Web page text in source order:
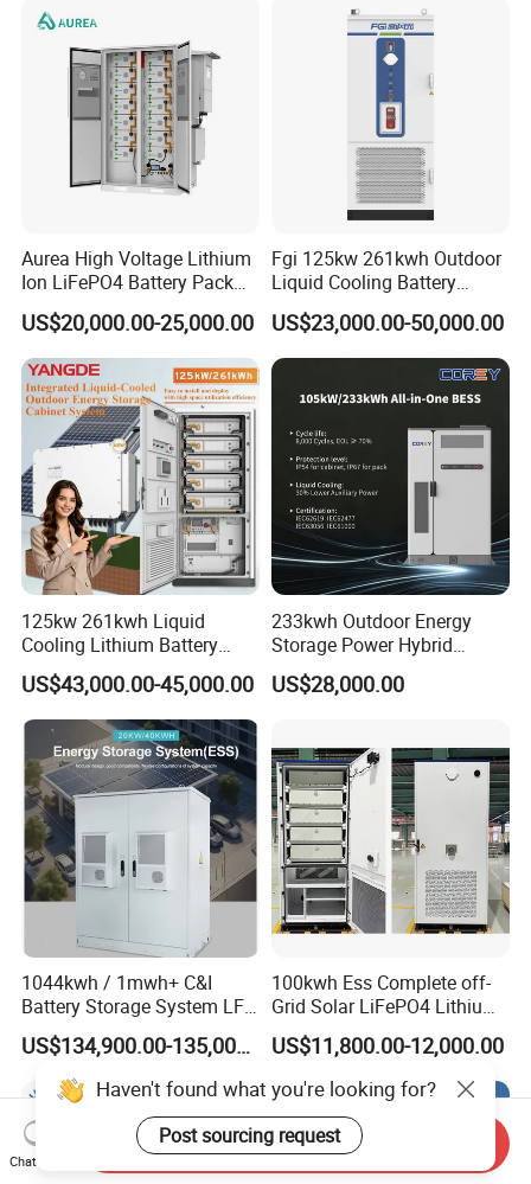
Container Designed for
Mining Areas or Port Shore
Aurea High Voltage Lithium
Ion LiFePO4 Battery Pack
Outdoor Cabinet 261kwh
241kwh 160kwh 192kwh
Large Capacity Energy
Storage Battery Cabinet Catl
Byd
US$20,000.00-25,000.00
Fgi 125kw 261kwh Outdoor
Liquid Cooling Battery
Energy Storage Cabinet All-
in-One Commercial and
Industrial LiFePO4 Bess for
Peak Shaving and Energy
Management
US$23,000.00-50,000.00
125kw 261kwh Liquid
Cooling Lithium Battery
Storage System for
Commercial (CE)
US$43,000.00-45,000.00
233kwh Outdoor Energy
Storage Power Hybrid
Lithium Battery Lithium
100kw on Grid Battery
US$28,000.00
1044kwh / 1mwh+ C&I
Battery Storage System LFP
(LiFePO4) Container for
Peak Shaving & Backup 10-
Year Warranty
US$134,900.00-135,000.00
100kwh Ess Complete off-
Grid Solar LiFePO4 Lithium
Ion Battery Cell Power Bank
Energy Storage System for
Remote Home (All-in-One
Electricity & Storage
Solution)
US$11,800.00-12,000.00
Haven't found what you're looking for?
Post sourcing request
Chat Now
Send Inquiry